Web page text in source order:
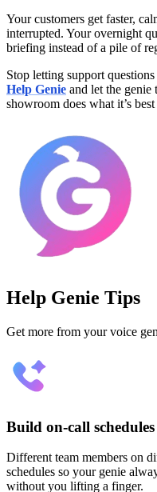
Your customers get faster,
interrupted. Your overnight
briefing instead of a pile of
Stop letting support
Help Genie and let the
showroom does what it’s best
Help Genie Tips
Get more from your voice
Build on-call
Different team members on
schedules so your genie
without you lifting a finger.